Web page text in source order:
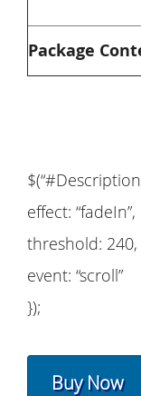
Package
effect: “fadeIn”,
threshold: 240,
event: “scroll”
});
Buy Now